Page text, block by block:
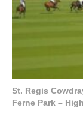
St. Regis
Ferne Park –